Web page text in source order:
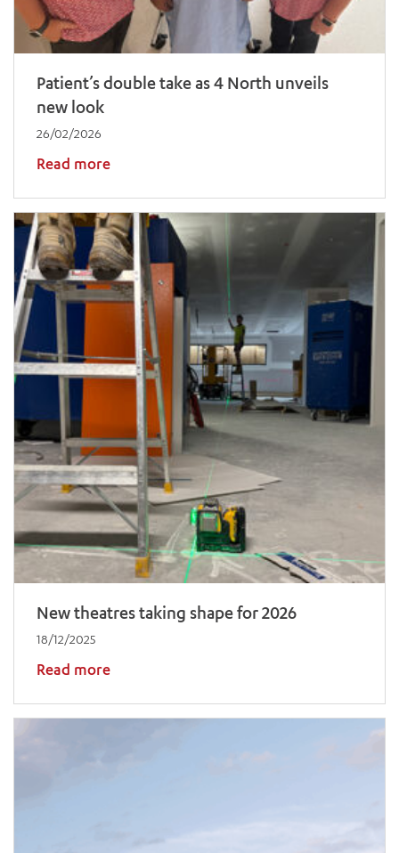
Patient’s double take as 4 North unveils
new look
26/02/2026
Read more
New theatres taking shape for 2026
18/12/2025
Read more